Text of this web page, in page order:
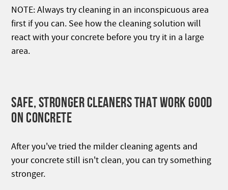
NOTE: Always try cleaning in an inconspicuous area
first if you can. See how the cleaning solution will
react with your concrete before you try it in a large
area.
SAFE, STRONGER CLEANERS THAT WORK GOOD
ON CONCRETE
After you've tried the milder cleaning agents and
your concrete still isn't clean, you can try something
stronger.